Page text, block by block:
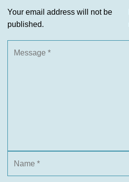
Your email address will not be
published.